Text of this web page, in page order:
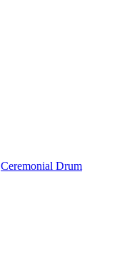
Ceremonial Drum